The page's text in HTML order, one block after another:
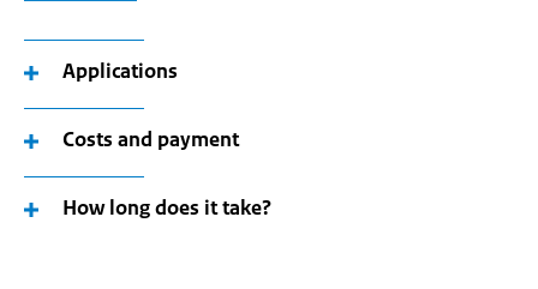
Applications
Costs and payment
How long does it take?